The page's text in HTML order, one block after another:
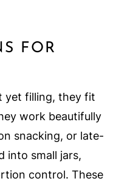
FOR
yet filling, they fit
work beautifully
snacking, or late-
into small jars,
control. These